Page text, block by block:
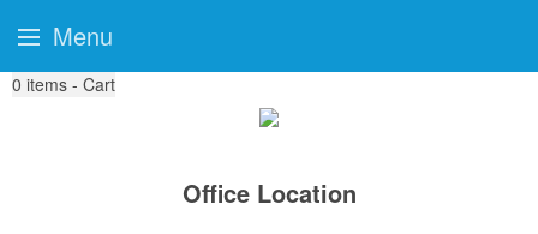
0 items - Cart
Office Location
Menu